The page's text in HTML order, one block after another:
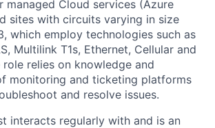
managed Cloud services (Azure
sites with circuits varying in size
which employ technologies such as
Multilink T1s, Ethernet, Cellular and
role relies on knowledge and
monitoring and ticketing platforms
and resolve issues.
interacts regularly with and is an